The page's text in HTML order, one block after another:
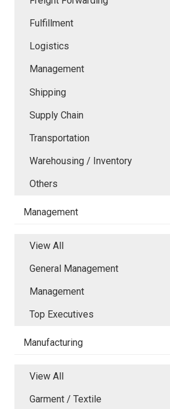
Fulfillment
Logistics
Management
Shipping
Supply Chain
Transportation
Warehousing / Inventory
Others
Management
View All
General Management
Management
Top Executives
Manufacturing
View All
Garment / Textile